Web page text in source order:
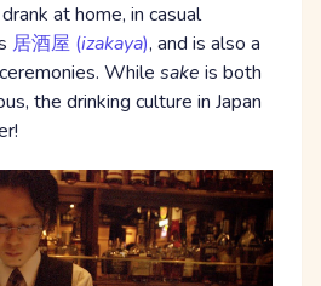
at home, in casual
居酒屋 (izakaya), and is also a
ceremonies. While sake is both
the drinking culture in Japan